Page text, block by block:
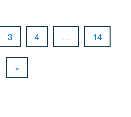
3 4 … 14
»